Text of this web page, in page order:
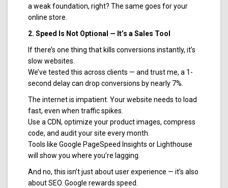
a weak foundation, right? The same goes for your
online store.
2. Speed Is Not Optional — It’s a Sales Tool
If there’s one thing that kills conversions instantly, it’s
slow websites.
We’ve tested this across clients — and trust me, a 1-
second delay can drop conversions by nearly 7%.
The internet is impatient. Your website needs to load
fast, even when traffic spikes.
Use a CDN, optimize your product images, compress
code, and audit your site every month.
Tools like Google PageSpeed Insights or Lighthouse
will show you where you’re lagging.
And no, this isn’t just about user experience — it’s also
about SEO. Google rewards speed.